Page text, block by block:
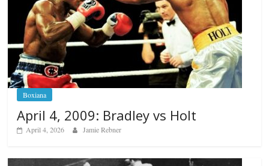
Boxiana
April 4, 2009: Bradley vs Holt
April 4, 2026 Jamie Rebner